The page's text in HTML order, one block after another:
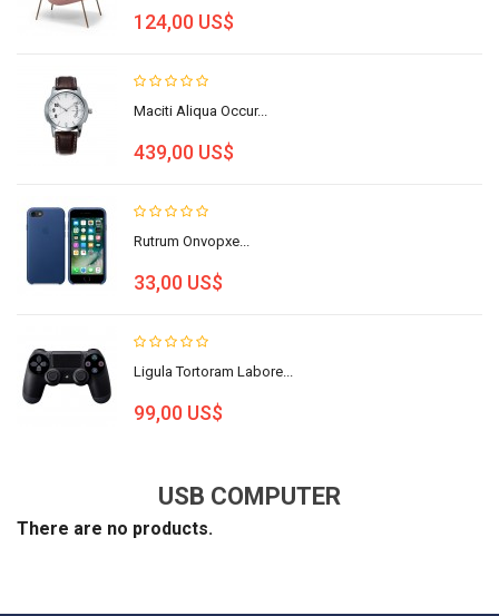
124,00 US$
Maciti Aliqua Occur...
439,00 US$
Rutrum Onvopxe...
33,00 US$
Ligula Tortoram Labore...
99,00 US$
USB COMPUTER
There are no products.